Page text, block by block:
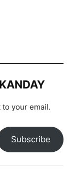
your email.
Subscribe